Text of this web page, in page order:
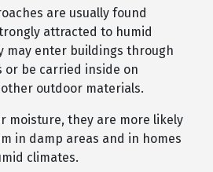
are usually found
attracted to humid
may enter buildings through
or be carried inside on
outdoor materials.
moisture, they are more likely
in damp areas and in homes
climates.